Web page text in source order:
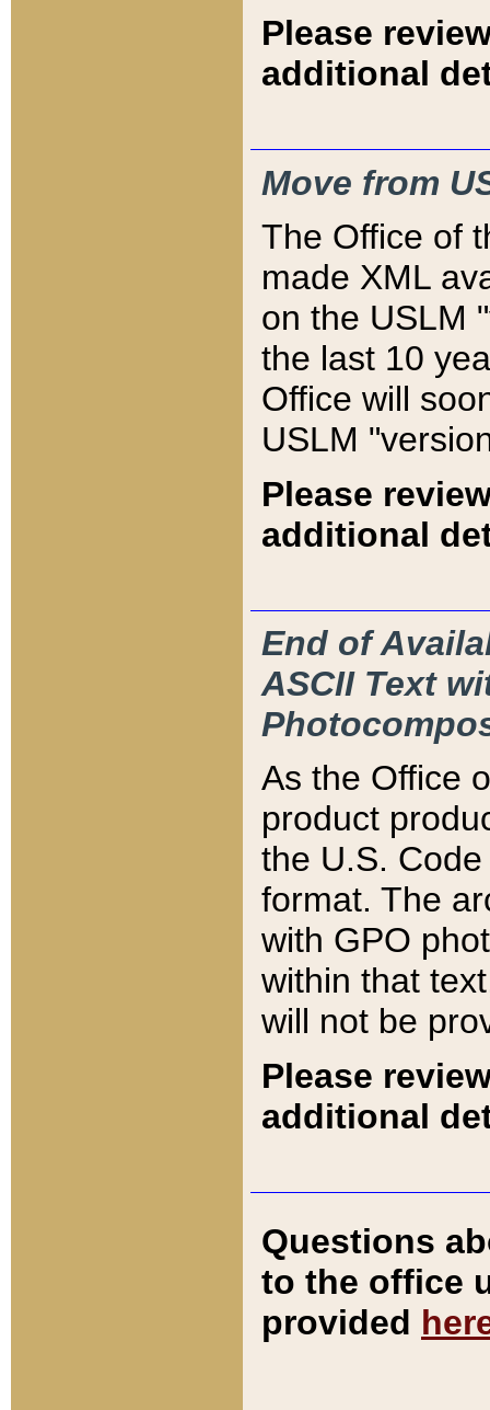
Please
additional
Move from
The Office of
made XML
on the USLM
the last 10
Office will
USLM
Please
additional
End of
ASCII Text
As the Office
product
the U.S.
format. The
with GPO
within that
will not be
Please
additional
Questions
to the office
provided